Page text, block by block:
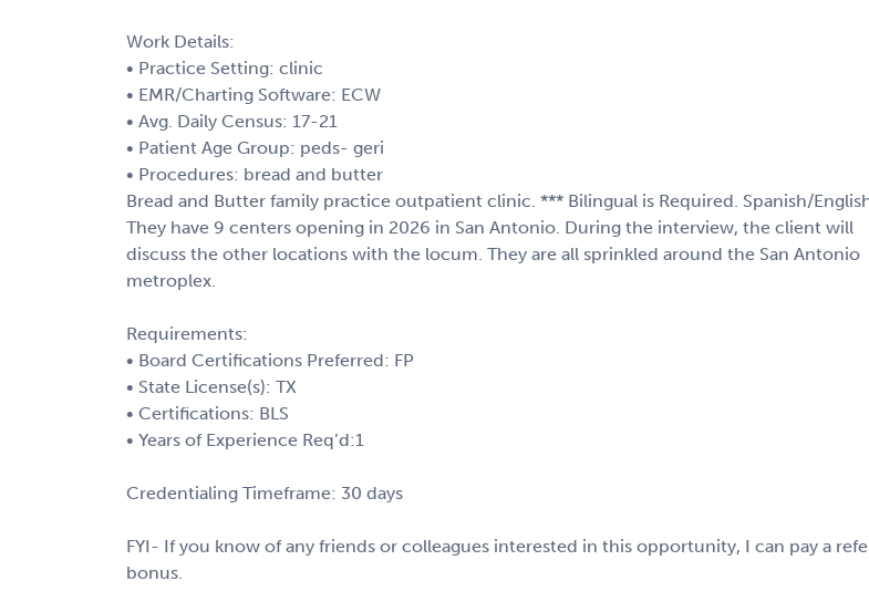
Work Details:
• Practice Setting: clinic
• EMR/Charting Software: ECW
• Avg. Daily Census: 17-21
• Patient Age Group: peds- geri
• Procedures: bread and butter
Bread and Butter family practice outpatient clinic. *** Bilingual is Required. Spanish/
They have 9 centers opening in 2026 in San Antonio. During the interview, the client will
discuss the other locations with the locum. They are all sprinkled around the San Antonio
metroplex.
Requirements:
• Board Certifications Preferred: FP
• State License(s): TX
• Certifications: BLS
• Years of Experience Req’d:1
Credentialing Timeframe: 30 days
FYI- If you know of any friends or colleagues interested in this opportunity, I can pay a
bonus.